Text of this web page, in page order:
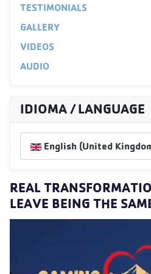
TESTIMONIALS
GALLERY
VIDEOS
AUDIO
IDIOMA / LANGUAGE
Select your language
English (United
REAL
LEAVE BEING THE